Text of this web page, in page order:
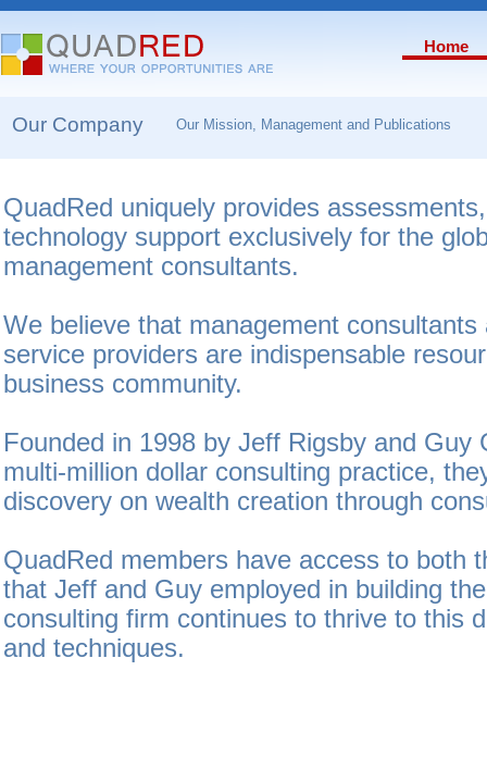
Home
Our Company Our Mission, Management and Publications
QuadRed uniquely provides
technology support exclusively for the
management consultants.
We believe that management
service providers are indispensable
business community.
Founded in 1998 by Jeff Rigsby and Guy
multi-million dollar consulting practice,
discovery on wealth creation through
QuadRed members have access to both
that Jeff and Guy employed in building
consulting firm continues to thrive to this
and techniques.